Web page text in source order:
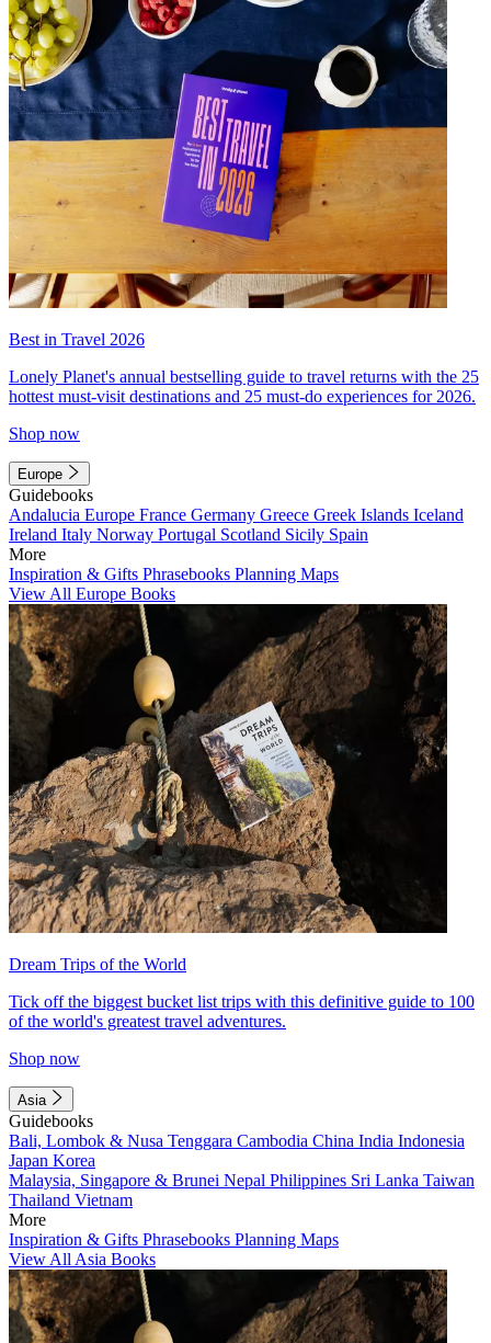
Best in Travel 2026
Lonely Planet's annual bestselling guide to travel returns with the 25
hottest must-visit destinations and 25 must-do experiences for 2026.
Shop now
Europe
Guidebooks
Andalucia Europe France Germany Greece Greek Islands Iceland
Ireland Italy Norway Portugal Scotland Sicily Spain
More
Inspiration & Gifts Phrasebooks Planning Maps
View All Europe Books
Dream Trips of the World
Tick off the biggest bucket list trips with this definitive guide to 100
of the world's greatest travel adventures.
Shop now
Asia
Guidebooks
Bali, Lombok & Nusa Tenggara Cambodia China India Indonesia
Japan Korea
Malaysia, Singapore & Brunei Nepal Philippines Sri Lanka Taiwan
Thailand Vietnam
More
Inspiration & Gifts Phrasebooks Planning Maps
View All Asia Books